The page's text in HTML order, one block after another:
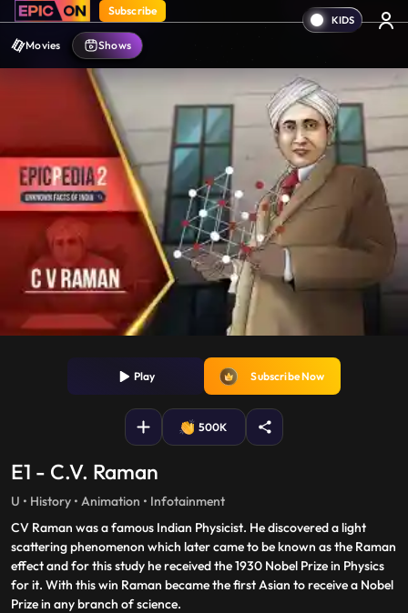
Subscribe
Movies Shows
Play Subscribe Now
500K
E1 - C.V. Raman
U • History • Animation • Infotainment
CV Raman was a famous Indian Physicist. He discovered a light
scattering phenomenon which later came to be known as the Raman
effect and for this study he received the 1930 Nobel Prize in Physics
for it. With this win Raman became the first Asian to receive a Nobel
Prize in any branch of science.